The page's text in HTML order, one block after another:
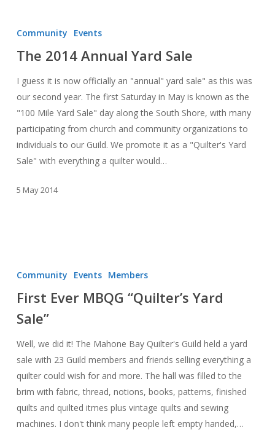
Yard
Community Events
The 2014 Annual Yard Sale
I guess it is now officially an "annual" yard sale" as this was
our second year. The first Saturday in May is known as the
"100 Mile Yard Sale" day along the South Shore, with many
participating from church and community organizations to
individuals to our Guild. We promote it as a "Quilter's Yard
Sale" with everything a quilter would…
5 May 2014
“Quilter’s
Yard
Community Events Members
First Ever MBQG “Quilter’s Yard
Sale”
Well, we did it! The Mahone Bay Quilter's Guild held a yard
sale with 23 Guild members and friends selling everything a
quilter could wish for and more. The hall was filled to the
brim with fabric, thread, notions, books, patterns, finished
quilts and quilted itmes plus vintage quilts and sewing
machines. I don't think many people left empty handed,…